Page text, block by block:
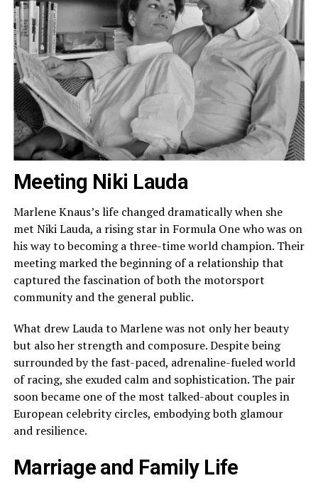
Meeting Niki Lauda
Marlene Knaus’s life changed dramatically when she
met Niki Lauda, a rising star in Formula One who was on
his way to becoming a three-time world champion. Their
meeting marked the beginning of a relationship that
captured the fascination of both the motorsport
community and the general public.
What drew Lauda to Marlene was not only her beauty
but also her strength and composure. Despite being
surrounded by the fast-paced, adrenaline-fueled world
of racing, she exuded calm and sophistication. The pair
soon became one of the most talked-about couples in
European celebrity circles, embodying both glamour
and resilience.
Marriage and Family Life